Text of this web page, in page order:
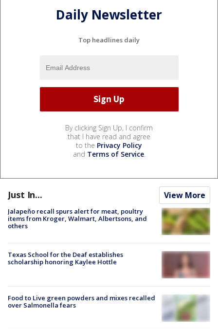
Daily Newsletter
Top headlines daily
By clicking Sign Up, I confirm
that I have read and agree
to the Privacy Policy
and Terms of Service.
Just In... View More
Jalapeño recall spurs alert for meat, poultry
items from Kroger, Walmart, Albertsons, and
others
Texas School for the Deaf establishes
scholarship honoring Kaylee Hottle
Food to Live green powders and mixes recalled
over Salmonella fears